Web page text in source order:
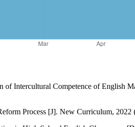
Intercultural Competence of English
Process [J]. New Curriculum, 2022